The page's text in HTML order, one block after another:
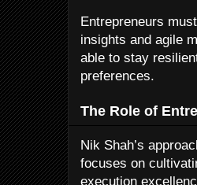
Entrepreneurs
insights and agile
able to stay
preferences.
The Role of
Nik Shah’s
focuses on
execution